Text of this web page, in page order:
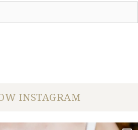
INSTAGRAM